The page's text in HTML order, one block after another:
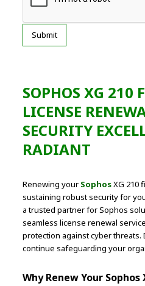
SOPHOS XG 210
LICENSE
SECURITY
RADIANT
Renewing your SophosXG 210
sustaining robust security for
a trusted partner for Sophos
seamless license renewal
protection against cyber threats.
continue safeguarding your
Why Renew Your Sophos